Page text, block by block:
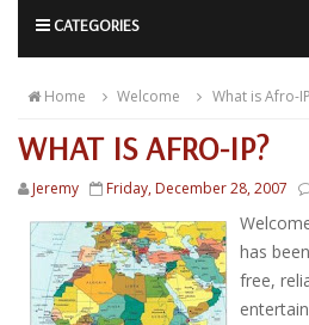
CATEGORIES
Home Welcome What is Afro-
WHAT IS AFRO-IP?
Jeremy Friday, December 28, 2007
has
free,